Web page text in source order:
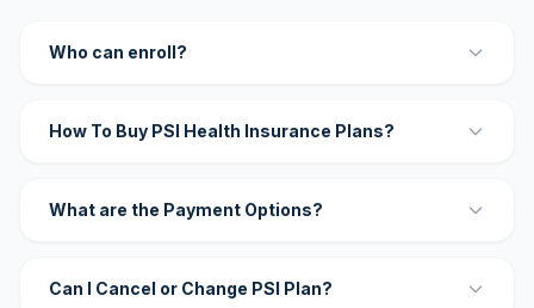
Who can enroll?
How To Buy PSI Health Insurance Plans?
What are the Payment Options?
Can I Cancel or Change PSI Plan?